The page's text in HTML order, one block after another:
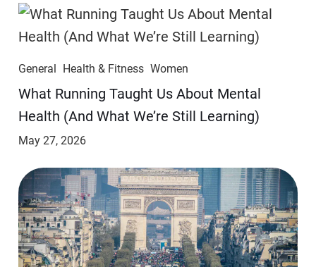
General Health & Fitness Women
​​What Running Taught Us About Mental
Health (And What We’re Still Learning)
May 27, 2026